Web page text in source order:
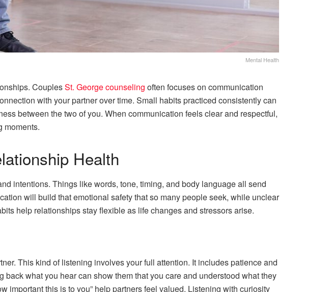
Mental Health
CouplesSt. George counseling often focuses on communication
with your partner over time. Small habits practiced consistently can
between the two of you. When communication feels clear and respectful,
moments.
Health
intentions. Things like words, tone, timing, and body language all send
will build that emotional safety that so many people seek, while unclear
help relationships stay flexible as life changes and stressors arise.
This kind of listening involves your full attention. It includes patience and
what you hear can show them that you care and understood what they
important this is to you” help partners feel valued. Listening with curiosity